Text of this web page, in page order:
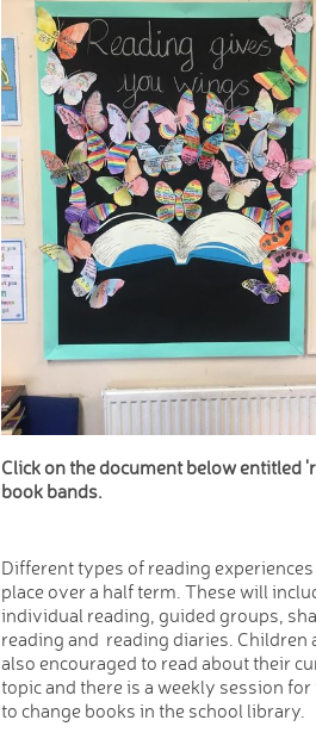
Click on the document below entitled
book bands.
Different types of reading
place over a half term. These will
individual reading, guided groups,
reading and reading diaries. Children
also encouraged to read about their
topic and there is a weekly session for
to change books in the school library.